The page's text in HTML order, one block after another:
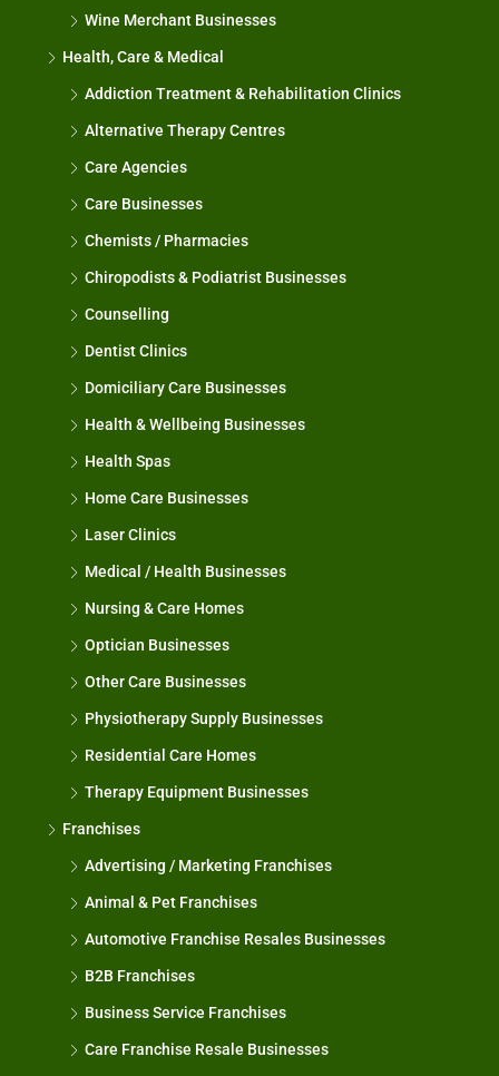
Wine Merchant Businesses
Health, Care & Medical
Addiction Treatment & Rehabilitation Clinics
Alternative Therapy Centres
Care Agencies
Care Businesses
Chemists / Pharmacies
Chiropodists & Podiatrist Businesses
Counselling
Dentist Clinics
Domiciliary Care Businesses
Health & Wellbeing Businesses
Health Spas
Home Care Businesses
Laser Clinics
Medical / Health Businesses
Nursing & Care Homes
Optician Businesses
Other Care Businesses
Physiotherapy Supply Businesses
Residential Care Homes
Therapy Equipment Businesses
Franchises
Advertising / Marketing Franchises
Animal & Pet Franchises
Automotive Franchise Resales Businesses
B2B Franchises
Business Service Franchises
Care Franchise Resale Businesses